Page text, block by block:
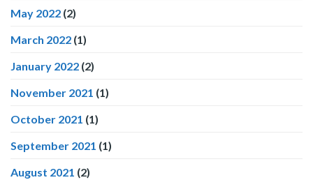
May 2022 (2)
March 2022 (1)
January 2022 (2)
November 2021 (1)
October 2021 (1)
September 2021 (1)
August 2021 (2)